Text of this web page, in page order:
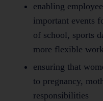
enabling
important events
of school, sports
more flexible
ensuring that
to pregnancy,
responsibilities